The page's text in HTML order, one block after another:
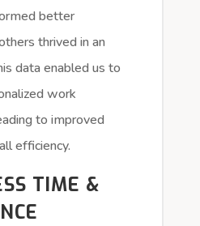
better
thrived in an
data enabled us to
work
to improved
efficiency.
TIME &